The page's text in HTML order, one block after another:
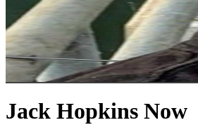
Jack Hopkins Now